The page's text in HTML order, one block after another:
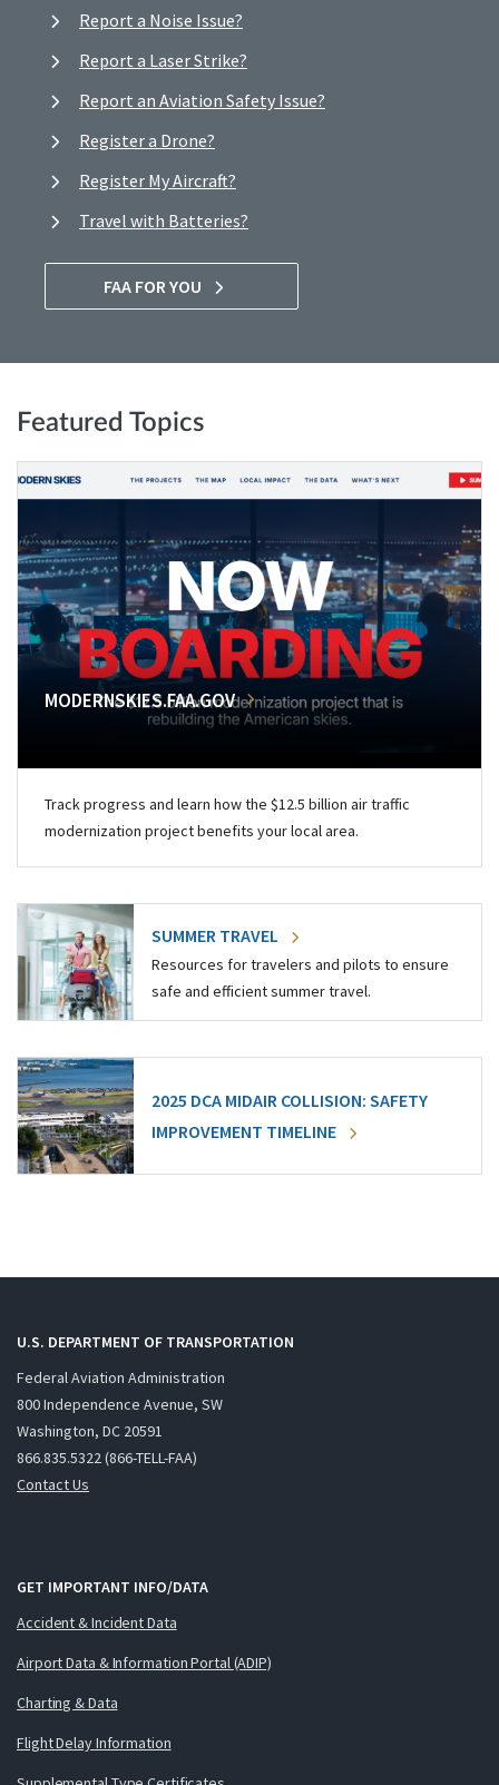
Report a Noise Issue?
Report a Laser Strike?
Report an Aviation Safety Issue?
Register a Drone?
Register My Aircraft?
Travel with Batteries?
FAA FOR YOU
Featured Topics
MODERNSKIES.FAA.GOV
Track progress and learn how the $12.5 billion air traffic
modernization project benefits your local area.
SUMMER TRAVEL
Resources for travelers and pilots to ensure
safe and efficient summer travel.
2025 DCA MIDAIR COLLISION: SAFETY
IMPROVEMENT TIMELINE
U.S. DEPARTMENT OF TRANSPORTATION
Federal Aviation Administration
800 Independence Avenue, SW
Washington, DC 20591
866.835.5322 (866-TELL-FAA)
Contact Us
GET IMPORTANT INFO/DATA
Accident & Incident Data
Airport Data & Information Portal (ADIP)
Charting & Data
Flight Delay Information